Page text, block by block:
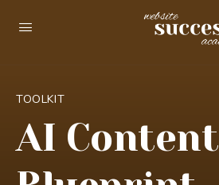
TOOLKIT
AI Content